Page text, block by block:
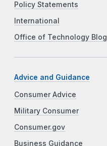
Policy Statements
International
Office of Technology Blog
Advice and Guidance
Consumer Advice
Military Consumer
Consumer.gov
Business Guidance